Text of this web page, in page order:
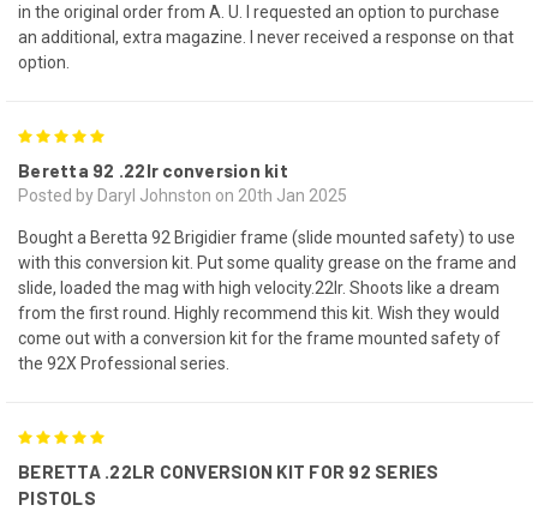
in the original order from A. U. I requested an option to purchase
an additional, extra magazine. I never received a response on that
option.
Beretta 92 .22lr conversion kit
Posted by Daryl Johnston on 20th Jan 2025
Bought a Beretta 92 Brigidier frame (slide mounted safety) to use
with this conversion kit. Put some quality grease on the frame and
slide, loaded the mag with high velocity.22lr. Shoots like a dream
from the first round. Highly recommend this kit. Wish they would
come out with a conversion kit for the frame mounted safety of
the 92X Professional series.
BERETTA .22LR CONVERSION KIT FOR 92 SERIES
PISTOLS